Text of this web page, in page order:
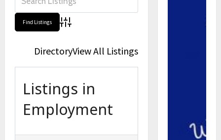
Advanced Search
DirectoryView All Listings
Listings in
Employment